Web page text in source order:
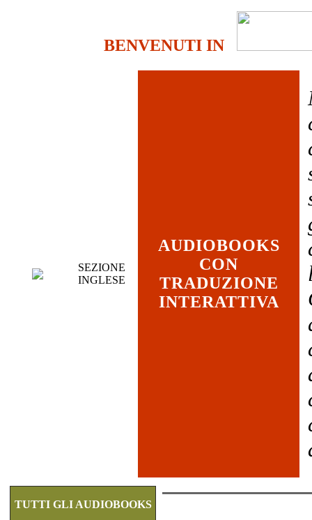
BENVENUTI IN
SEZIONE
INGLESE
AUDIOBOOKS
CON
TRADUZIONE
INTERATTIVA
TUTTI GLI AUDIOBOOKS